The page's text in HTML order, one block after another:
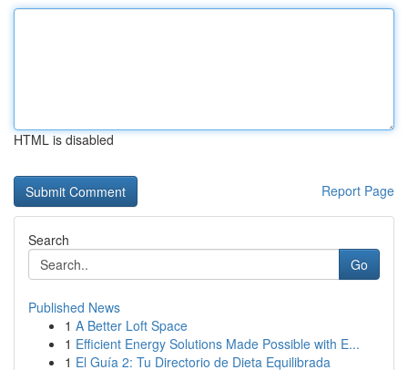
HTML is disabled
Report Page
Search
Go
Published News
1 A Better Loft Space
1 Efficient Energy Solutions Made Possible with E...
1 El Guía 2: Tu Directorio de Dieta Equilibrada